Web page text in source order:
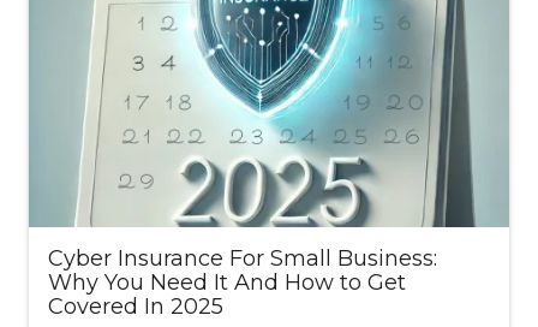
Cyber Insurance For Small Business:
Why You Need It And How to Get
Covered In 2025